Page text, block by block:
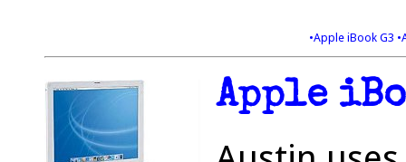
•Apple iBook G3
Apple